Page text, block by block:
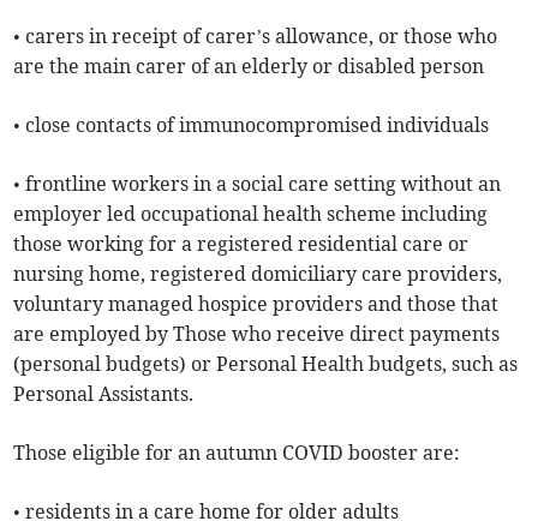
• carers in receipt of carer’s allowance, or those who
are the main carer of an elderly or disabled person
• close contacts of immunocompromised individuals
• frontline workers in a social care setting without an
employer led occupational health scheme including
those working for a registered residential care or
nursing home, registered domiciliary care providers,
voluntary managed hospice providers and those that
are employed by Those who receive direct payments
(personal budgets) or Personal Health budgets, such as
Personal Assistants.
Those eligible for an autumn COVID booster are:
• residents in a care home for older adults